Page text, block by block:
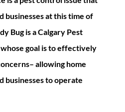
businesses at this time of
Bug is a Calgary Pest
goal is to effectively
allowing home
businesses to operate